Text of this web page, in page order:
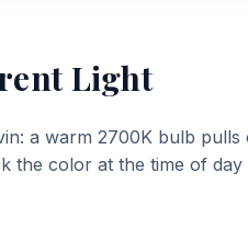
Light
a warm 2700K bulb
the color at the time of